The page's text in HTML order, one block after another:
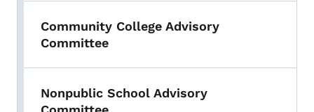
Community College Advisory
Committee
Nonpublic School Advisory